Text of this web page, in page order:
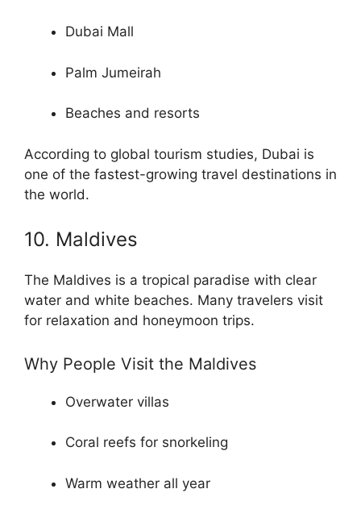
Dubai Mall
Palm Jumeirah
Beaches and resorts
According to global tourism studies, Dubai is
one of the fastest-growing travel destinations in
the world.
10. Maldives
The Maldives is a tropical paradise with clear
water and white beaches. Many travelers visit
for relaxation and honeymoon trips.
Why People Visit the Maldives
Overwater villas
Coral reefs for snorkeling
Warm weather all year